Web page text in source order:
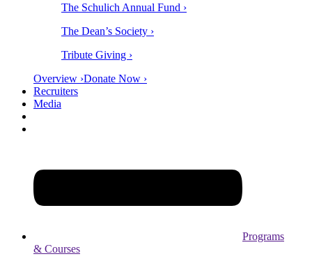
The Schulich Annual Fund ›
The Dean’s Society ›
Tribute Giving ›
Overview ›Donate Now ›
Recruiters
Media
Programs
& Courses